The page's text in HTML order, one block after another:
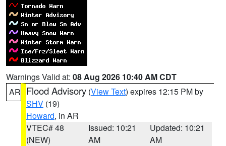
Warnings Valid at: 08 Aug 2026 10:40 AM CDT
AR Flood Advisory (View Text) expires 12:15 PM by
SHV (19)
Howard, in AR
VTEC# 48
(NEW)
Issued: 10:21
AM
Updated: 10:21
AM